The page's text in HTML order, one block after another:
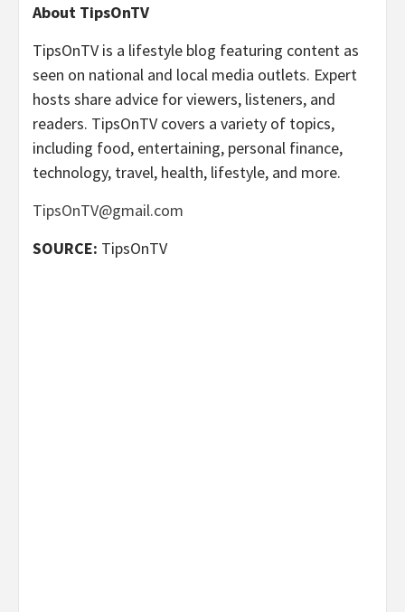
About TipsOnTV
TipsOnTV is a lifestyle blog featuring content as
seen on national and local media outlets. Expert
hosts share advice for viewers, listeners, and
readers. TipsOnTV covers a variety of topics,
including food, entertaining, personal finance,
technology, travel, health, lifestyle, and more.
TipsOnTV@gmail.com
SOURCE: TipsOnTV